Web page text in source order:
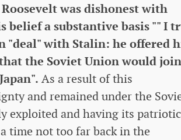
was dishonest with
belief a substantive basis "" I
"deal" with Stalin: he offered
the Soviet Union would join
As a result of this
and remained under the
exploited and having its patriotic
time not too far back in the